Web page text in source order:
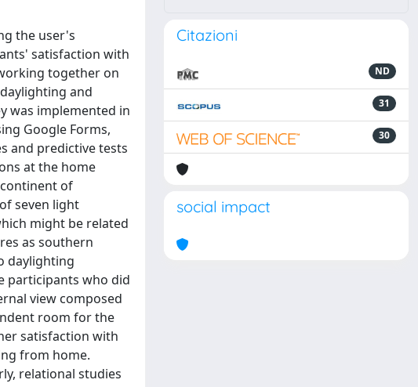
the user's
satisfaction with
together on
and
was implemented in
Google Forms,
and predictive tests
at the home
of
seven light
might be related
as southern
daylighting
participants who did
view composed
room for the
satisfaction with
from home.
relational studies
Citazioni
ND
31
30
social impact